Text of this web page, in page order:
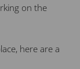
on the
here are a